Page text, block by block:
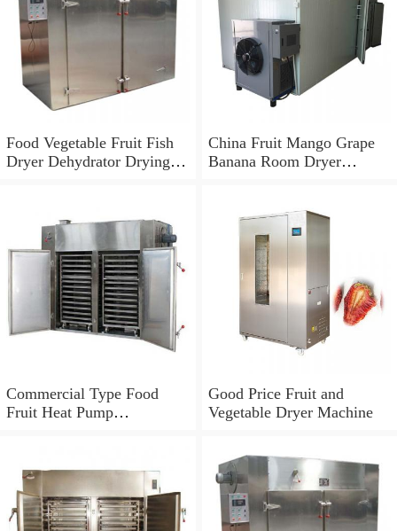
Food Vegetable Fruit Fish
Dryer Dehydrator Drying
China Fruit Mango Grape
Banana Room Dryer
Commercial Type Food
Fruit Heat Pump
Good Price Fruit and
Vegetable Dryer Machine